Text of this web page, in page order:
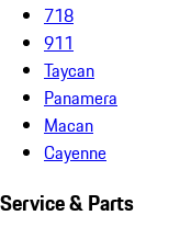
718
911
Taycan
Panamera
Macan
Cayenne
Service & Parts